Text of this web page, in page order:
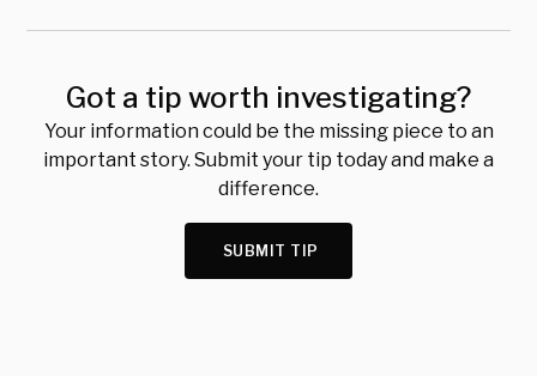
Got a tip worth investigating?
Your information could be the missing piece to an
important story. Submit your tip today and make a
difference.
SUBMIT TIP